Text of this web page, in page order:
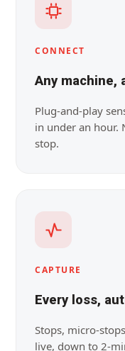
CONNECT
Any machine,
Plug-and-play
in under an hour.
stop.
CAPTURE
Every loss,
Stops, micro-
live, down to 2-